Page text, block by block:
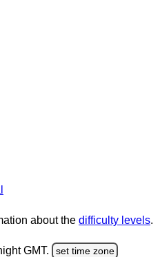
about the difficulty levels.
GMT. set time zone